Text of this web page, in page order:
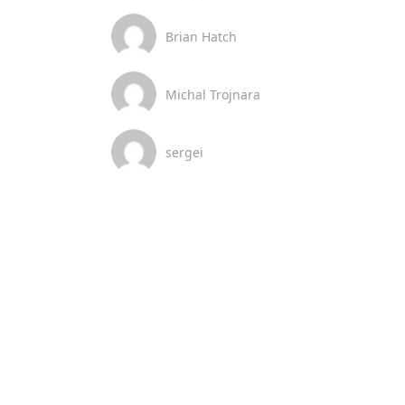
Brian Hatch
Michal Trojnara
sergei